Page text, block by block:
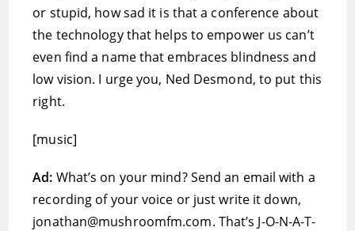
or stupid, how sad it is that a conference about
the technology that helps to empower us can’t
even find a name that embraces blindness and
low vision. I urge you, Ned Desmond, to put this
right.
[music]
Ad: What’s on your mind? Send an email with a
recording of your voice or just write it down,
jonathan@mushroomfm.com. That’s J-O-N-A-T-